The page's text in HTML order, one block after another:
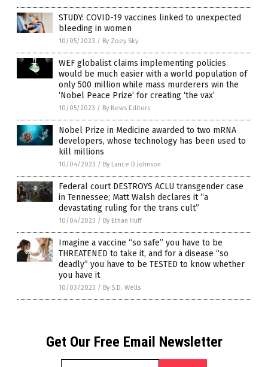
STUDY: COVID-19 vaccines linked to unexpected
bleeding in women
10/05/2023 / By Zoey Sky
WEF globalist claims implementing policies
would be much easier with a world population of
only 500 million while mass murderers win the
‘Nobel Peace Prize’ for creating ‘the vax’
10/05/2023 / By News Editors
Nobel Prize in Medicine awarded to two mRNA
developers, whose technology has been used to
kill millions
10/04/2023 / By Lance D Johnson
Federal court DESTROYS ACLU transgender case
in Tennessee; Matt Walsh declares it “a
devastating ruling for the trans cult”
10/04/2023 / By Ethan Huff
Imagine a vaccine “so safe” you have to be
THREATENED to take it, and for a disease “so
deadly” you have to be TESTED to know whether
you have it
10/03/2023 / By S.D. Wells
Get Our Free Email Newsletter